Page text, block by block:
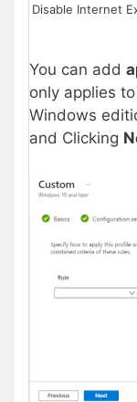
Disable Internet
You can add
only applies
Windows
and Clicking